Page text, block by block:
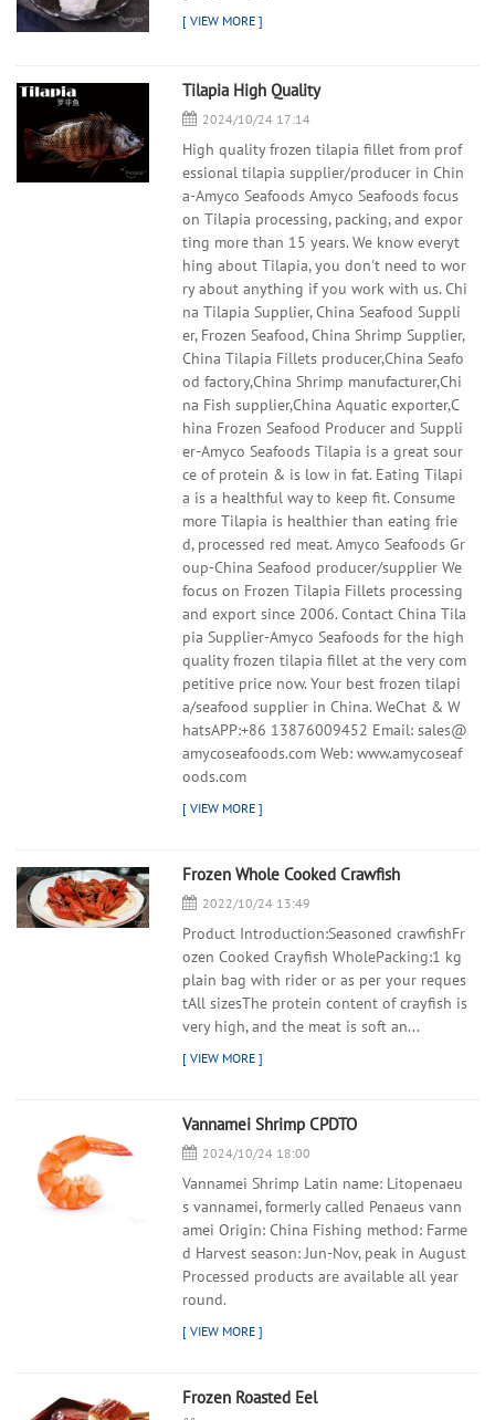
Tilapia High Quality
2024/10/24 17:14
High quality frozen tilapia fillet from prof
essional tilapia supplier/producer in Chin
a-Amyco Seafoods Amyco Seafoods focus
on Tilapia processing, packing, and expor
ting more than 15 years. We know everyt
hing about Tilapia, you don't need to wor
ry about anything if you work with us. Chi
na Tilapia Supplier, China Seafood Suppli
er, Frozen Seafood, China Shrimp Supplier,
China Tilapia Fillets producer,China Seafo
od factory,China Shrimp manufacturer,Chi
na Fish supplier,China Aquatic exporter,C
hina Frozen Seafood Producer and Suppli
er-Amyco Seafoods Tilapia is a great sour
ce of protein & is low in fat. Eating Tilapi
a is a healthful way to keep fit. Consume
more Tilapia is healthier than eating frie
d, processed red meat. Amyco Seafoods Gr
oup-China Seafood producer/supplier We
focus on Frozen Tilapia Fillets processing
and export since 2006. Contact China Tila
pia Supplier-Amyco Seafoods for the high
quality frozen tilapia fillet at the very com
petitive price now. Your best frozen tilapi
a/seafood supplier in China. WeChat & W
hatsAPP:+86 13876009452 Email: sales@
amycoseafoods.com Web: www.amycoseaf
oods.com
Frozen Whole Cooked Crawfish
2022/10/24 13:49
Product Introduction:Seasoned crawfishFr
ozen Cooked Crayfish WholePacking:1 kg
plain bag with rider or as per your reques
tAll sizesThe protein content of crayfish is
very high, and the meat is soft an...
Vannamei Shrimp CPDTO
2024/10/24 18:00
Vannamei Shrimp Latin name: Litopenaeu
s vannamei, formerly called Penaeus vann
amei Origin: China Fishing method: Farme
d Harvest season: Jun-Nov, peak in August
Processed products are available all year
round.
Frozen Roasted Eel